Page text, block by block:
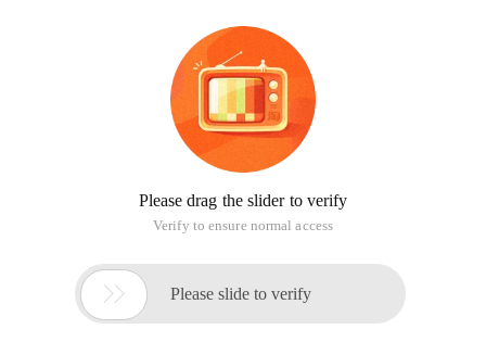
Please drag the slider to verify
Verify to ensure normal access
 Please slide to verify